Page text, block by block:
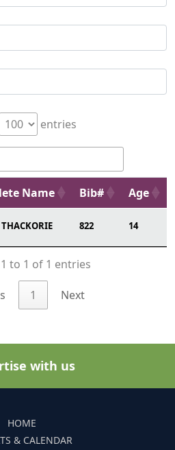
entries
Name Bib# Age
822 14
to 1 of 1 entries
1 Next
with us
HOME
& CALENDAR